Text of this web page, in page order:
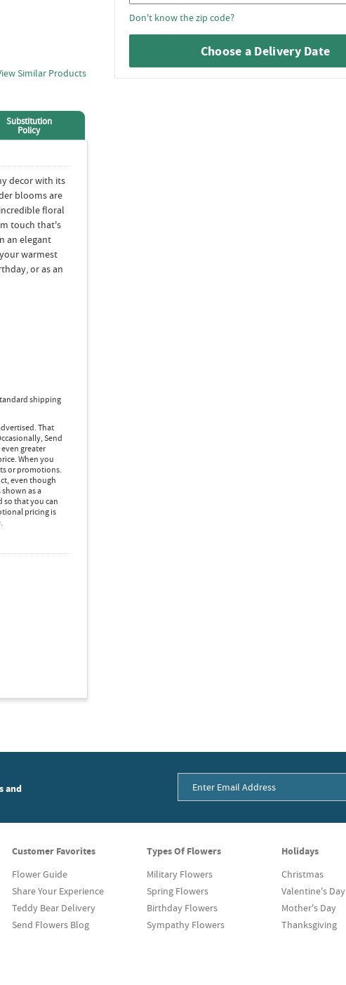
Similar Products
Substitution
Policy
decor with its
blooms are
floral
touch that's
an elegant
warmest
or as an
shipping
That
Send
greater
When you
or promotions.
even though
as a
that you can
pricing is
Don't know the zip code?
Choose a Delivery Date
and
Customer Favorites
Flower Guide
Share Your Experience
Teddy Bear Delivery
Send Flowers Blog
Types Of Flowers
Military Flowers
Spring Flowers
Birthday Flowers
Sympathy Flowers
Holidays
Christmas
Valentine's Day
Mother's Day
Thanksgiving